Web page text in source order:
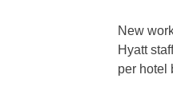
New
Hyatt
per hotel